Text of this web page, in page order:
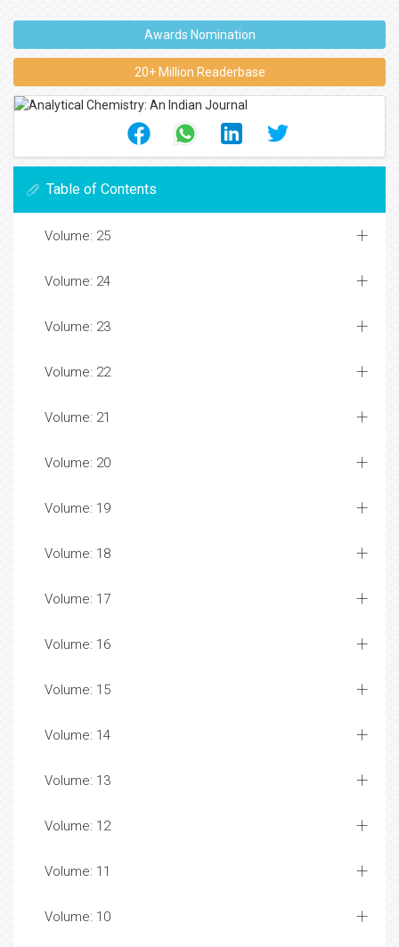
Awards Nomination
20+ Million Readerbase
Table of Contents
Volume: 25
Volume: 24
Volume: 23
Volume: 22
Volume: 21
Volume: 20
Volume: 19
Volume: 18
Volume: 17
Volume: 16
Volume: 15
Volume: 14
Volume: 13
Volume: 12
Volume: 11
Volume: 10